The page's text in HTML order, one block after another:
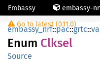
Embassy embassy-
Go to latest (0.11.0)
embassy_nrf::pac::grtc::
Enum Clksel
Source